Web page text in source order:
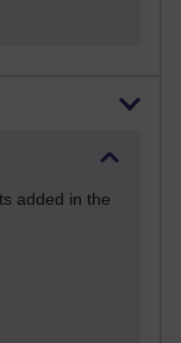
added in the